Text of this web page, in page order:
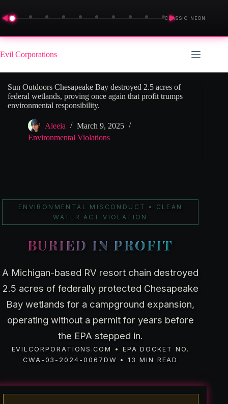
◀ ▶
CLASSIC NEON
Skip
to
content
Evil Corporations
Sun Outdoors Chesapeake Bay destroyed 2.5 acres of
federal wetlands, proving once again that profit trumps
environmental responsibility.
Aleeia
March 9, 2025
Environmental Violations
ENVIRONMENTAL MISCONDUCT • CLEAN
WATER ACT VIOLATION
BURIED IN PROFIT
A Michigan-based RV resort chain destroyed
2.5 acres of federally protected Chesapeake
Bay wetlands for a campground expansion,
operating without a permit for years before
the EPA stepped in.
EVILCORPORATIONS.COM • EPA DOCKET NO.
CWA-03-2024-0067DW • 13 MIN READ